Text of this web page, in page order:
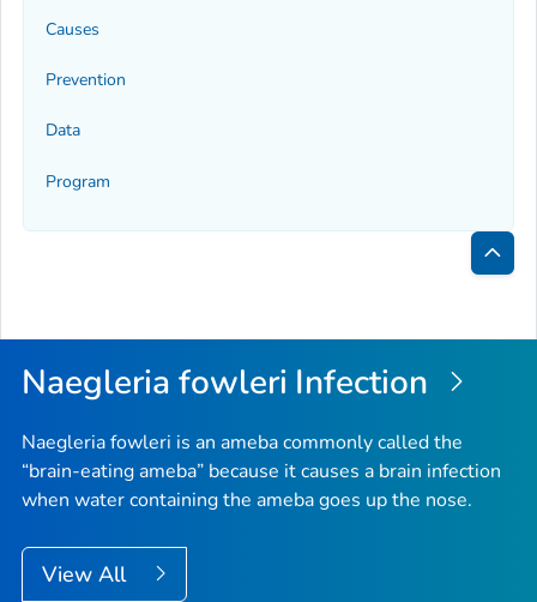
Causes
Prevention
Data
Program
Back
Top
Naegleria fowleri Infection
Naegleria fowleri is an ameba commonly called the
“brain-eating ameba” because it causes a brain infection
when water containing the ameba goes up the nose.
View All